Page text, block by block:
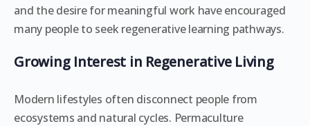
and the desire for meaningful work have encouraged
many people to seek regenerative learning pathways.
Growing Interest in Regenerative Living
Modern lifestyles often disconnect people from
ecosystems and natural cycles. Permaculture